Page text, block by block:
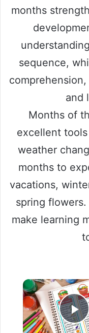
months
sequence,
and
Months of
excellent
weather
months to
vacations,
spring
make learning